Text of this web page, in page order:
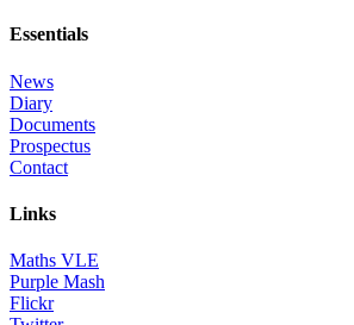
Essentials
News
Diary
Documents
Prospectus
Contact
Links
Maths VLE
Purple Mash
Flickr